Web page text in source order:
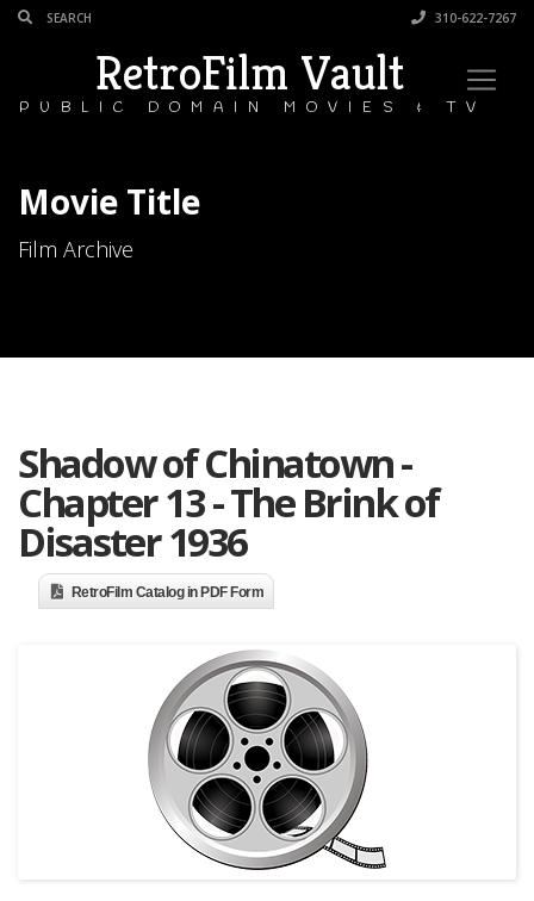
310-622-7267
RetroFilm Vault
PUBLIC DOMAIN MOVIES & TV
Movie Title
Film Archive
Shadow of Chinatown -
Chapter 13 - The Brink of
Disaster 1936
RetroFilm Catalog in PDF Form